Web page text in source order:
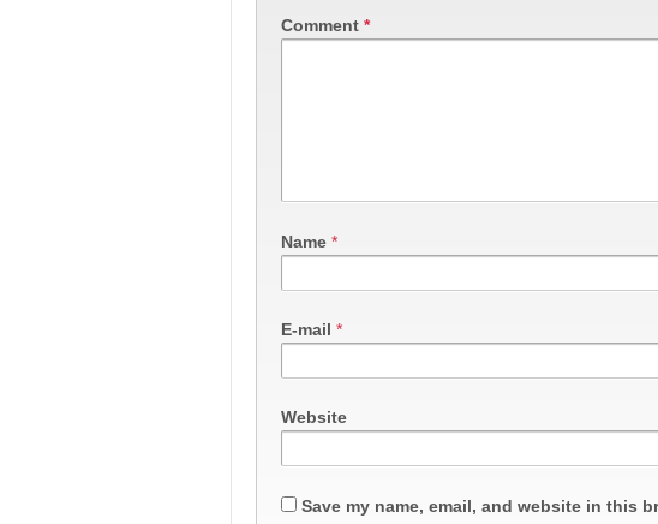
Comment *
Name *
E-mail *
Website
Save my name, email, and website in this